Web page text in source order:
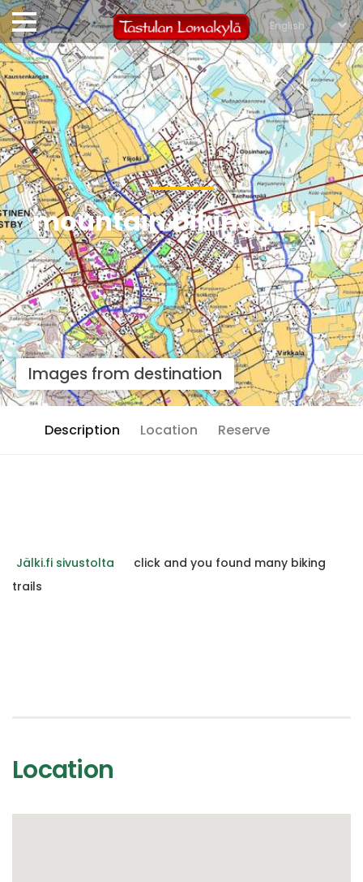
mountain biking trails
Images from destination
Description Location Reserve
Jälki.fi sivustolta click and you found many biking
trails
Location